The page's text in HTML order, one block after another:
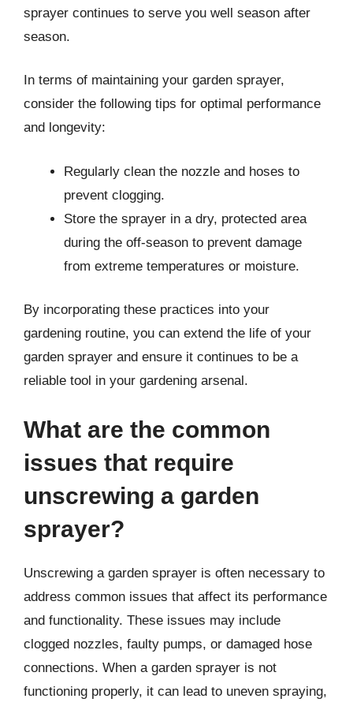
sprayer continues to serve you well season after
season.
In terms of maintaining your garden sprayer,
consider the following tips for optimal performance
and longevity:
Regularly clean the nozzle and hoses to
prevent clogging.
Store the sprayer in a dry, protected area
during the off-season to prevent damage
from extreme temperatures or moisture.
By incorporating these practices into your
gardening routine, you can extend the life of your
garden sprayer and ensure it continues to be a
reliable tool in your gardening arsenal.
What are the common
issues that require
unscrewing a garden
sprayer?
Unscrewing a garden sprayer is often necessary to
address common issues that affect its performance
and functionality. These issues may include
clogged nozzles, faulty pumps, or damaged hose
connections. When a garden sprayer is not
functioning properly, it can lead to uneven spraying,